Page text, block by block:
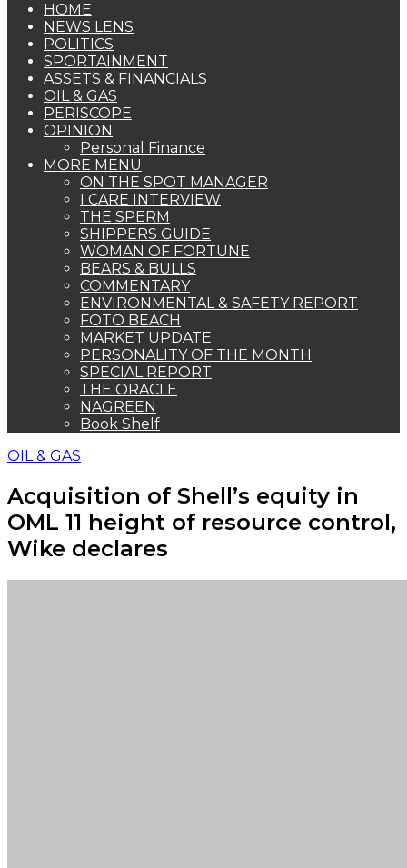
HOME
NEWS LENS
POLITICS
SPORTAINMENT
ASSETS & FINANCIALS
OIL & GAS
PERISCOPE
OPINION
Personal Finance
MORE MENU
ON THE SPOT MANAGER
I CARE INTERVIEW
THE SPERM
SHIPPERS GUIDE
WOMAN OF FORTUNE
BEARS & BULLS
COMMENTARY
ENVIRONMENTAL & SAFETY REPORT
FOTO BEACH
MARKET UPDATE
PERSONALITY OF THE MONTH
SPECIAL REPORT
THE ORACLE
NAGREEN
Book Shelf
OIL & GAS
Acquisition of Shell’s equity in
OML 11 height of resource control,
Wike declares